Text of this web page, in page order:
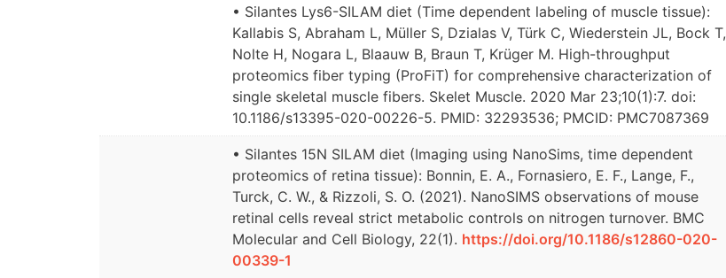
• Silantes Lys6-SILAM diet (Time dependent labeling of muscle tissue):
Kallabis S, Abraham L, Müller S, Dzialas V, Türk C, Wiederstein JL, Bock T,
Nolte H, Nogara L, Blaauw B, Braun T, Krüger M. High-throughput
proteomics fiber typing (ProFiT) for comprehensive characterization of
single skeletal muscle fibers. Skelet Muscle. 2020 Mar 23;10(1):7. doi:
10.1186/s13395-020-00226-5. PMID: 32293536; PMCID: PMC7087369
• Silantes 15N SILAM diet (Imaging using NanoSims, time dependent
proteomics of retina tissue): Bonnin, E. A., Fornasiero, E. F., Lange, F.,
Turck, C. W., & Rizzoli, S. O. (2021). NanoSIMS observations of mouse
retinal cells reveal strict metabolic controls on nitrogen turnover. BMC
Molecular and Cell Biology, 22(1). https://doi.org/10.1186/s12860-020-
00339-1